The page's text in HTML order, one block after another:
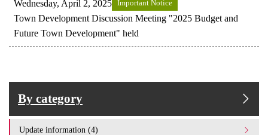
Wednesday, April 2, 2025 Important Notice
Town Development Discussion Meeting "2025 Budget and
Future Town Development" held
By category
Update information (4)